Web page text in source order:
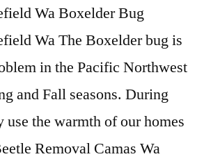
Wa Boxelder Bug
Wa The Boxelder bug is
in the Pacific Northwest
and Fall seasons. During
use the warmth of our homes
Removal Camas Wa